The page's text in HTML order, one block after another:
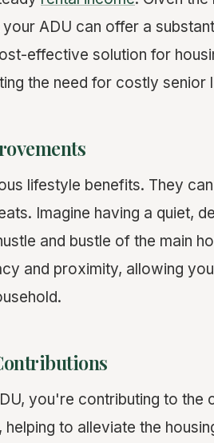
your ADU can offer a
effective solution for
the need for costly
lifestyle benefits. They
Imagine having a quiet,
and bustle of the main
and proximity, allowing
you're contributing to
helping to alleviate the